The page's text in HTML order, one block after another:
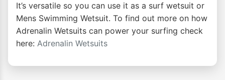
It’s versatile so you can use it as a surf wetsuit or
Mens Swimming Wetsuit. To find out more on how
Adrenalin Wetsuits can power your surfing check
here: Adrenalin Wetsuits